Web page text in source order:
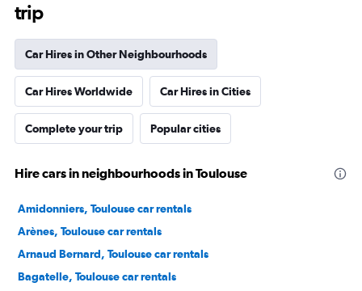
trip
Car Hires in Other Neighbourhoods
Car Hires Worldwide Car Hires in Cities
Complete your trip Popular cities
Hire cars in neighbourhoods in Toulouse
Amidonniers, Toulouse car rentals
Arènes, Toulouse car rentals
Arnaud Bernard, Toulouse car rentals
Bagatelle, Toulouse car rentals